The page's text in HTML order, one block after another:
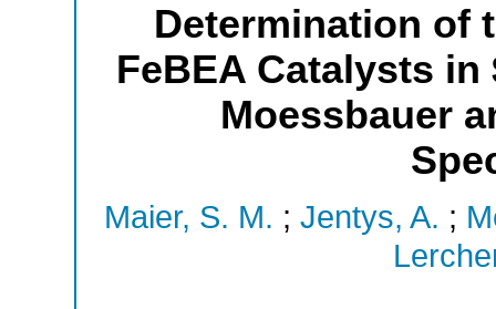
Determination of
FeBEA Catalysts in
Moessbauer
Maier, S. M. ; Jentys, A. ;